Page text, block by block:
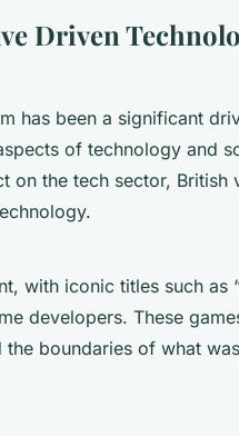
Driven
has been a significant
of technology and
on the tech sector, British
with iconic titles such as
developers. These
boundaries of what